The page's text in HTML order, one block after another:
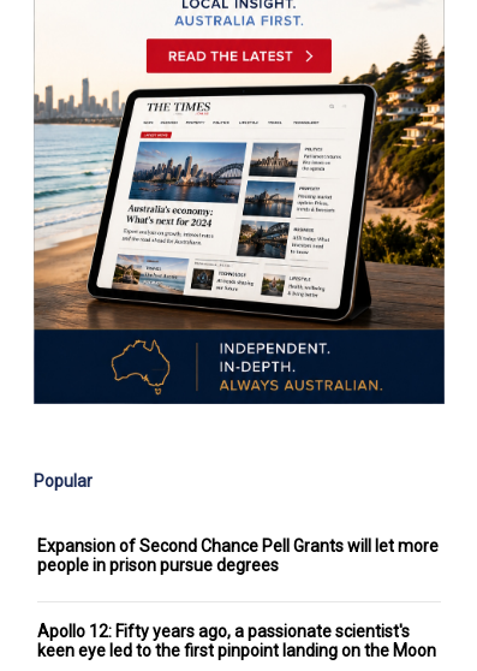
Popular
Expansion of Second Chance Pell Grants will let more
people in prison pursue degrees
Apollo 12: Fifty years ago, a passionate scientist's
keen eye led to the first pinpoint landing on the Moon